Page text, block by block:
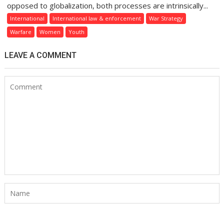
opposed to globalization, both processes are intrinsically...
International International law & enforcement
War Strategy
Warfare
Women Youth
LEAVE A COMMENT